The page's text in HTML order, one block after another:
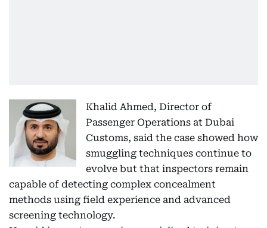
Khalid Ahmed, Director of
Passenger Operations at Dubai
Customs, said the case showed how
smuggling techniques continue to
evolve but that inspectors remain
capable of detecting complex concealment
methods using field experience and advanced
screening technology.